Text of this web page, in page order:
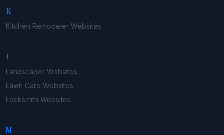
K
Kitchen Remodeler Websites
L
Landscaper Websites
Lawn Care Websites
Locksmith Websites
M